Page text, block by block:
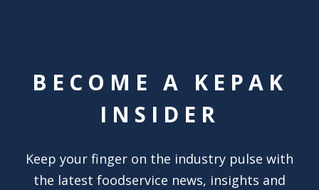
BECOME A KEPAK
INSIDER
Keep your finger on the industry pulse with
the latest foodservice news, insights and